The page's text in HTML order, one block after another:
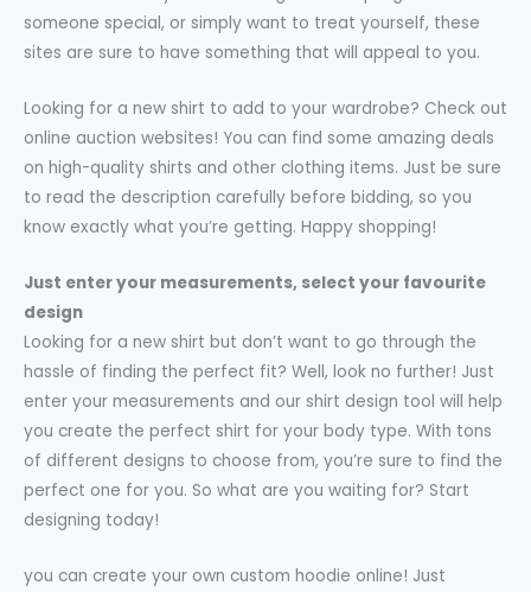
someone special, or simply want to treat yourself, these
sites are sure to have something that will appeal to you.
Looking for a new shirt to add to your wardrobe? Check out
online auction websites! You can find some amazing deals
on high-quality shirts and other clothing items. Just be sure
to read the description carefully before bidding, so you
know exactly what you’re getting. Happy shopping!
Just enter your measurements, select your favourite
design
Looking for a new shirt but don’t want to go through the
hassle of finding the perfect fit? Well, look no further! Just
enter your measurements and our shirt design tool will help
you create the perfect shirt for your body type. With tons
of different designs to choose from, you’re sure to find the
perfect one for you. So what are you waiting for? Start
designing today!
you can create your own custom hoodie online! Just